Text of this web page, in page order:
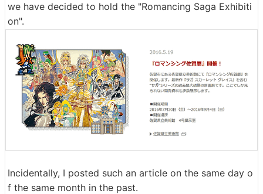
we have decided to hold the "Romancing Saga Exhibiti
on".
Incidentally, I posted such an article on the same day o
f the same month in the past.